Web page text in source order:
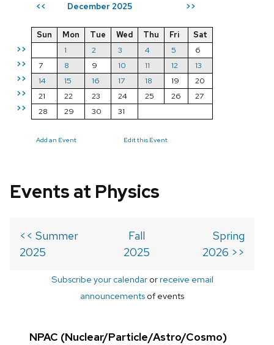
<< December 2025 >>
>>
>>
>>
>>
>>
Sun Mon Tue Wed Thu Fri
Sat
1
2 3 4 5
6
7
8 9 10 11 12
13
14
15 16 17 18 19
20
21
22 23 24 25 26
27
28
29 30 31
Add an Event Edit this Event
Events at Physics
<< Summer
2025
Fall
2025
Spring
2026 >>
Subscribe your calendarorreceive email
announcements of events
NPAC (Nuclear/Particle/Astro/Cosmo)